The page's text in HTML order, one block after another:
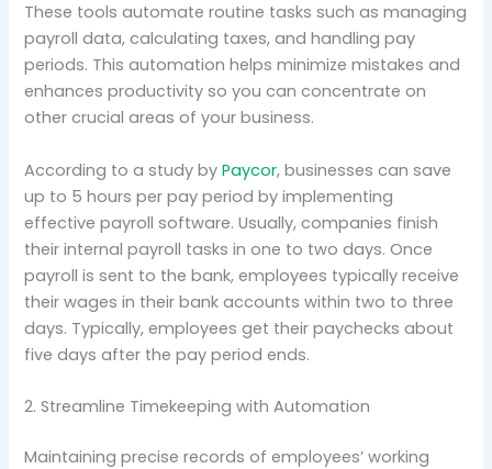
These tools automate routine tasks such as managing
payroll data, calculating taxes, and handling pay
periods. This automation helps minimize mistakes and
enhances productivity so you can concentrate on
other crucial areas of your business.
According to a study byPaycor, businesses can save
up to 5 hours per pay period by implementing
effective payroll software. Usually, companies finish
their internal payroll tasks in one to two days. Once
payroll is sent to the bank, employees typically receive
their wages in their bank accounts within two to three
days. Typically, employees get their paychecks about
five days after the pay period ends.
2. Streamline Timekeeping with Automation
Maintaining precise records of employees’ working